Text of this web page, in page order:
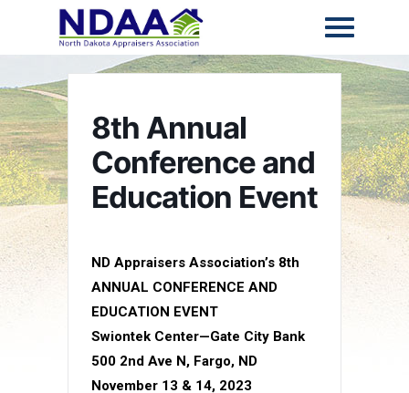
8th Annual
Conference and
Education Event
ND Appraisers Association’s 8th
ANNUAL CONFERENCE AND
EDUCATION EVENT
Swiontek Center—Gate City Bank
500 2nd Ave N, Fargo, ND
November 13 & 14, 2023